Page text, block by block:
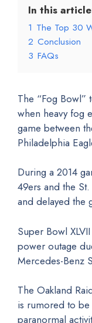
In this
1 The Top 30
2 Conclusion
3 FAQs
The “Fog Bowl”
when heavy fog
game between
Philadelphia
During a 2014
49ers and the
and delayed the
Super Bowl
power outage
Mercedes-Benz
The Oakland
is rumored to
paranormal